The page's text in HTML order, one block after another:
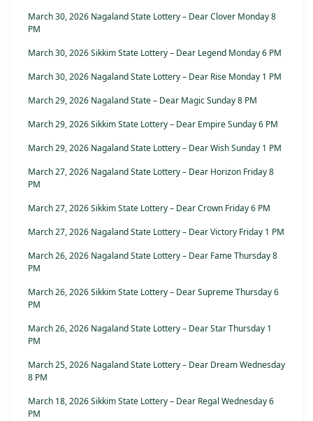
March 30, 2026 Nagaland State Lottery – Dear Clover Monday 8
PM
March 30, 2026 Sikkim State Lottery – Dear Legend Monday 6 PM
March 30, 2026 Nagaland State Lottery – Dear Rise Monday 1 PM
March 29, 2026 Nagaland State – Dear Magic Sunday 8 PM
March 29, 2026 Sikkim State Lottery – Dear Empire Sunday 6 PM
March 29, 2026 Nagaland State Lottery – Dear Wish Sunday 1 PM
March 27, 2026 Nagaland State Lottery – Dear Horizon Friday 8
PM
March 27, 2026 Sikkim State Lottery – Dear Crown Friday 6 PM
March 27, 2026 Nagaland State Lottery – Dear Victory Friday 1 PM
March 26, 2026 Nagaland State Lottery – Dear Fame Thursday 8
PM
March 26, 2026 Sikkim State Lottery – Dear Supreme Thursday 6
PM
March 26, 2026 Nagaland State Lottery – Dear Star Thursday 1
PM
March 25, 2026 Nagaland State Lottery – Dear Dream Wednesday
8 PM
March 18, 2026 Sikkim State Lottery – Dear Regal Wednesday 6
PM